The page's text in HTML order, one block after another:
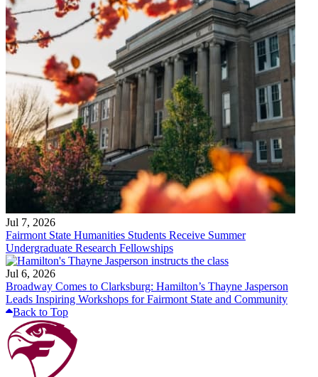
Jul 7, 2026
Fairmont State Humanities Students Receive Summer
Undergraduate Research Fellowships
Jul 6, 2026
Broadway Comes to Clarksburg: Hamilton’s Thayne Jasperson
Leads Inspiring Workshops for Fairmont State and Community
Back to Top